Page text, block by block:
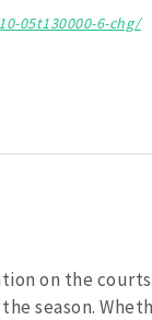
05t130000-6-chg/
on the
season.